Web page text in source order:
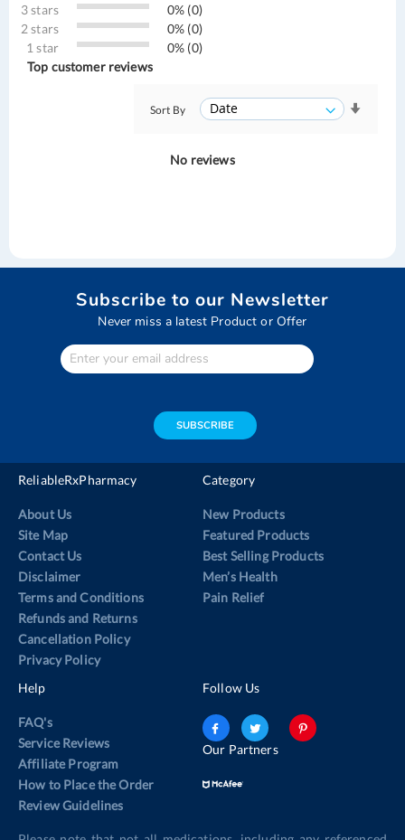
3 stars
0% (0)
2 stars
0% (0)
1 star
0% (0)
Top customer reviews
Sort By
No reviews
Subscribe to our Newsletter
Never miss a latest Product or Offer
Enter
Your
SUBSCRIBE
ReliableRxPharmacy
About Us
Site Map
Contact Us
Disclaimer
Terms and Conditions
Refunds and Returns
Cancellation Policy
Privacy Policy
Category
New Products
Featured Products
Best Selling Products
Men’s Health
Pain Relief
Help
FAQ's
Service Reviews
Affiliate Program
How to Place the Order
Review Guidelines
Follow Us
Our Partners